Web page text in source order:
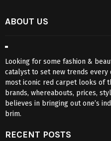
ABOUT US
Looking for some fashion &
catalyst to set new trends every
most iconic red carpet looks of
brands, whereabouts, prices,
believes in bringing out one’s
brim.
RECENT POSTS